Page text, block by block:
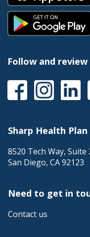
Follow and review
Sharp Health Plan
8520 Tech Way, Suite
San Diego, CA92123
Need to get in
Contact us